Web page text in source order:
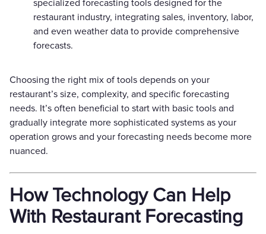
specialized forecasting tools designed for the
restaurant industry, integrating sales, inventory, labor,
and even weather data to provide comprehensive
forecasts.
Choosing the right mix of tools depends on your
restaurant’s size, complexity, and specific forecasting
needs. It’s often beneficial to start with basic tools and
gradually integrate more sophisticated systems as your
operation grows and your forecasting needs become more
nuanced.
How Technology Can Help
With Restaurant Forecasting